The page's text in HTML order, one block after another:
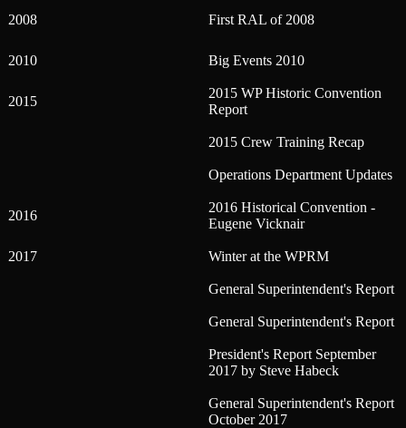
2008 First RAL of 2008
2010 Big Events 2010
2015
2015 WP Historic Convention
Report
2015 Crew Training Recap
Operations Department Updates
2016
2016 Historical Convention -
Eugene Vicknair
2017 Winter at the WPRM
General Superintendent's Report
General Superintendent's Report
President's Report September
2017 by Steve Habeck
General Superintendent's Report
October 2017